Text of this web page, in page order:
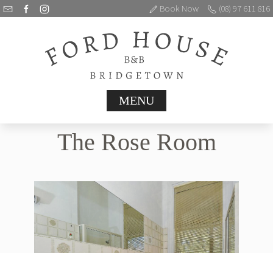
Book Now (08) 97 611 816
MENU
The Rose Room